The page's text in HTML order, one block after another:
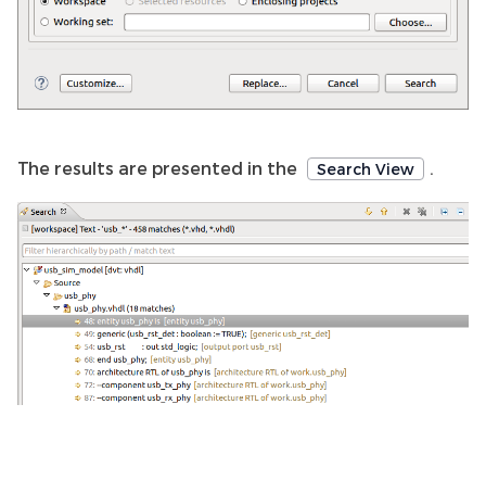
The results are presented in the Search View